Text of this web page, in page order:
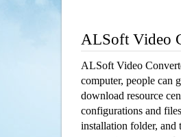
ALSoft Video
ALSoft Video
computer, people can
download resource
configurations and
installation folder, and